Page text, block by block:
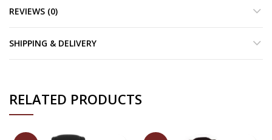
REVIEWS (0)
SHIPPING & DELIVERY
RELATED PRODUCTS